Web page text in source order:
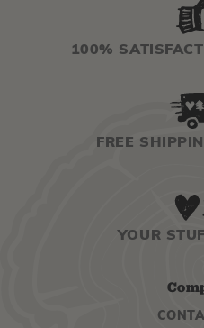
100%
FREE
YOUR